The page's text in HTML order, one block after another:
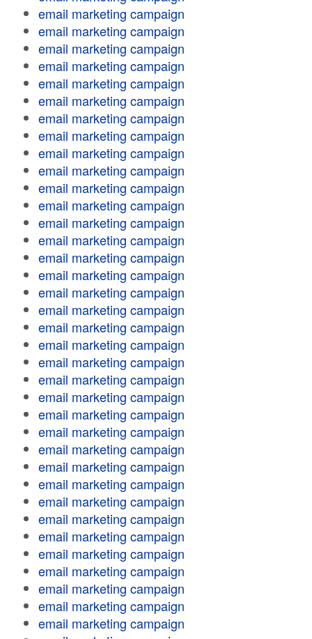
email marketing campaign
email marketing campaign
email marketing campaign
email marketing campaign
email marketing campaign
email marketing campaign
email marketing campaign
email marketing campaign
email marketing campaign
email marketing campaign
email marketing campaign
email marketing campaign
email marketing campaign
email marketing campaign
email marketing campaign
email marketing campaign
email marketing campaign
email marketing campaign
email marketing campaign
email marketing campaign
email marketing campaign
email marketing campaign
email marketing campaign
email marketing campaign
email marketing campaign
email marketing campaign
email marketing campaign
email marketing campaign
email marketing campaign
email marketing campaign
email marketing campaign
email marketing campaign
email marketing campaign
email marketing campaign
email marketing campaign
email marketing campaign